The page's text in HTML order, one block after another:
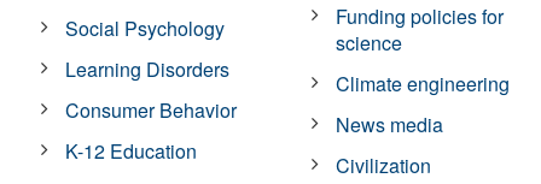
Social Psychology
Learning Disorders
Consumer Behavior
K-12 Education
Funding policies for
science
Climate engineering
News media
Civilization